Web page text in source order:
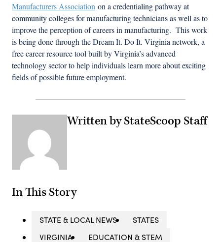
Manufacturers Association on a credentialing pathway at
community colleges for manufacturing technicians as well as to
improve the perception of careers in manufacturing. This work
is being done through the Dream It. Do It. Virginia network, a
free career resource tool built by Virginia’s advanced
technology sector to help individuals learn more about exciting
fields of possible future employment.
Written by StateScoop Staff
In This Story
STATE & LOCAL NEWS
STATES
VIRGINIA
EDUCATION & STEM